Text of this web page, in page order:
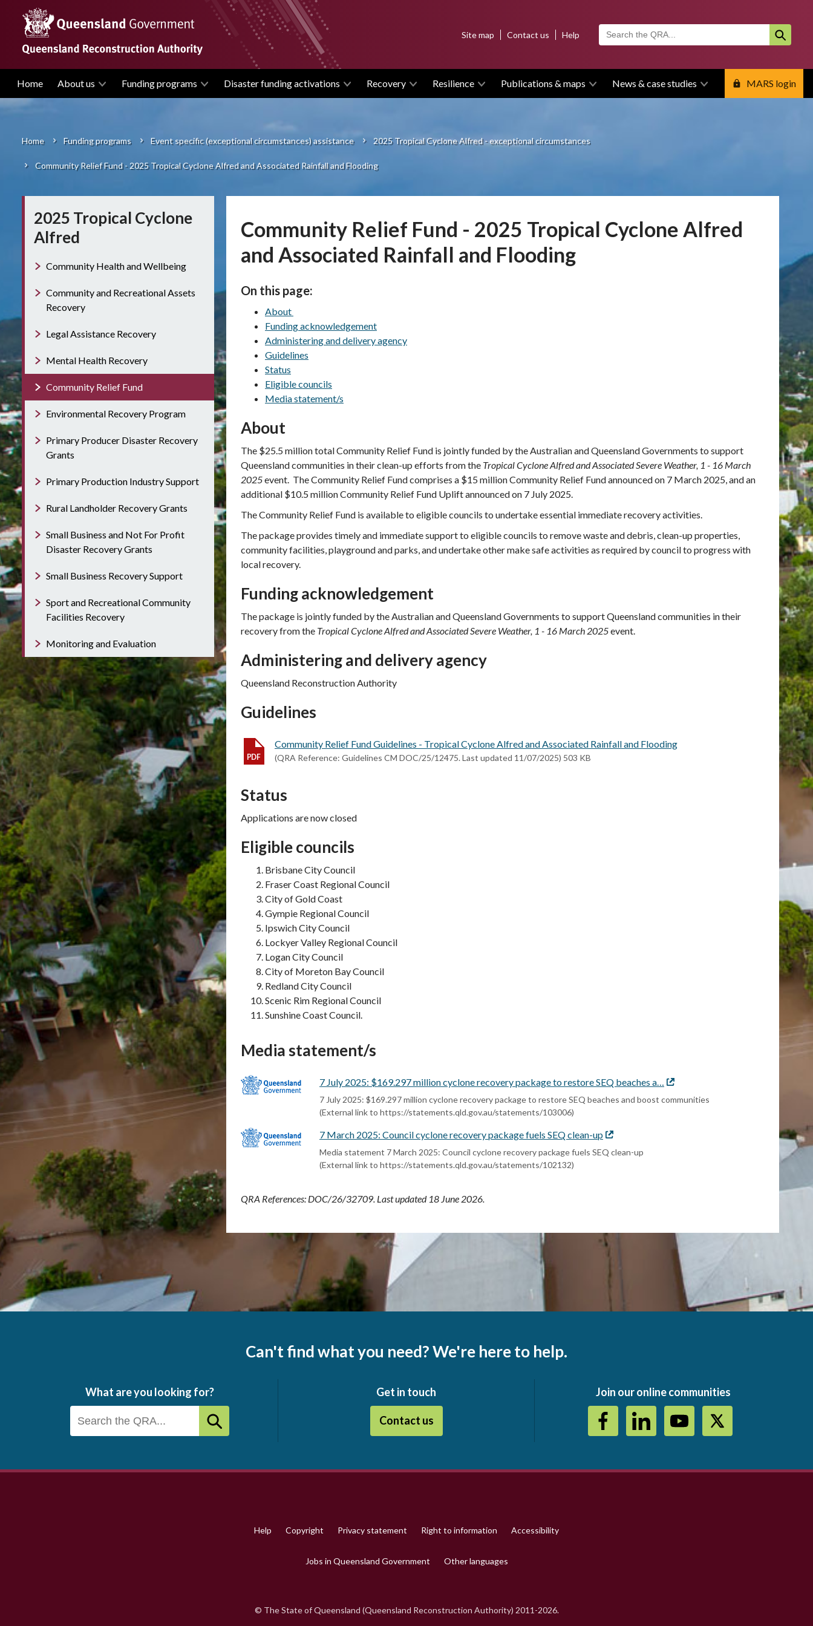
content
Main
navigation
Home About us Funding programs Disaster funding activations Recovery Resilience Publications & maps News & case studies MARS login
menuSite map Contact us Help
Breadcrumb
Home Funding programs Event specific (exceptional circumstances) assistance 2025 Tropical Cyclone Alfred - exceptional circumstances
Community Relief Fund - 2025 Tropical Cyclone Alfred and Associated Rainfall and Flooding
Community Relief Fund - 2025 Tropical Cyclone Alfred
and Associated Rainfall and Flooding
On this page:
About
Funding acknowledgement
Administering and delivery agency
Guidelines
Status
Eligible councils
Media statement/s
About
The $25.5 million total Community Relief Fund is jointly funded by the Australian and Queensland Governments to support
Queensland communities in their clean-up efforts from the Tropical Cyclone Alfred and Associated Severe Weather, 1 - 16 March
2025event. The Community Relief Fund comprises a $15 million Community Relief Fund announced on 7 March 2025, and an
additional $10.5 million Community Relief Fund Uplift announced on 7 July 2025.
The Community Relief Fund is available to eligible councils to undertake essential immediate recovery activities.
The package provides timely and immediate support to eligible councils to remove waste and debris, clean-up properties,
community facilities, playground and parks, and undertake other make safe activities as required by council to progress with
local recovery.
Funding acknowledgement
The package is jointly funded by the Australian and Queensland Governments to support Queensland communities in their
recovery from the Tropical Cyclone Alfred and Associated Severe Weather, 1 - 16 March 2025event.
Administering and delivery agency
Queensland Reconstruction Authority
Guidelines
Community Relief Fund Guidelines - Tropical Cyclone Alfred and Associated Rainfall and Flooding
(QRA Reference: Guidelines CM DOC/25/12475. Last updated 11/07/2025) 503 KB
Status
Applications are now closed
Eligible councils
Brisbane City Council
Fraser Coast Regional Council
City of Gold Coast
Gympie Regional Council
Ipswich City Council
Lockyer Valley Regional Council
Logan City Council
City of Moreton Bay Council
Redland City Council
Scenic Rim Regional Council
Sunshine Coast Council.
Media statement/s
7 July 2025: $169.297 million cyclone recovery package to restore SEQ beaches a… External
link
7 July 2025: $169.297 million cyclone recovery package to restore SEQ beaches and boost communities
(External link to https://statements.qld.gov.au/statements/103006)
7 March 2025: Council cyclone recovery package fuels SEQ clean-up External
link
Media statement 7 March 2025: Council cyclone recovery package fuels SEQ clean-up
(External link to https://statements.qld.gov.au/statements/102132)
QRA References: DOC/26/32709. Last updated 18 June 2026.
2025 Tropical Cyclone
Alfred
Community Health and Wellbeing
Community and Recreational Assets
Recovery
Legal Assistance Recovery
Mental Health Recovery
Community Relief Fund
Environmental Recovery Program
Primary Producer Disaster Recovery
Grants
Primary Production Industry Support
Rural Landholder Recovery Grants
Small Business and Not For Profit
Disaster Recovery Grants
Small Business Recovery Support
Sport and Recreational Community
Facilities Recovery
Monitoring and Evaluation
Can't find what you need? We're here to help.
What are you looking for? Get in touch
Contact us
Join our online communities
Help Copyright Privacy statement Right to information Accessibility
Jobs in Queensland Government Other languages
© The State of Queensland (Queensland Reconstruction Authority) 2011-2026.